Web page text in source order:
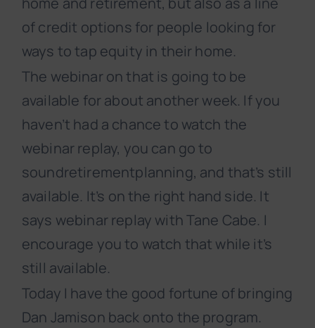
of credit options for people looking for
ways to tap equity in their home.
The webinar on that is going to be
available for about another week. If you
haven’t had a chance to watch the
webinar replay, you can go to
soundretirementplanning, and that’s still
available. It’s on the right hand side. It
says webinar replay with Tane Cabe. I
encourage you to watch that while it’s
still available.
Today I have the good fortune of bringing
Dan Jamison back onto the program.